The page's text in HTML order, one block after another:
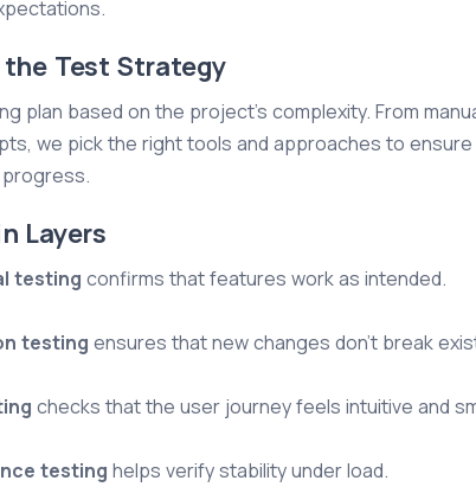
Test Strategy
plan based on the project's complexity. From
we pick the right tools and approaches to ensure
Layers
testing confirms that features work as intended.
testing ensures that new changes don’t break
checks that the user journey feels intuitive and
testing helps verify stability under load.